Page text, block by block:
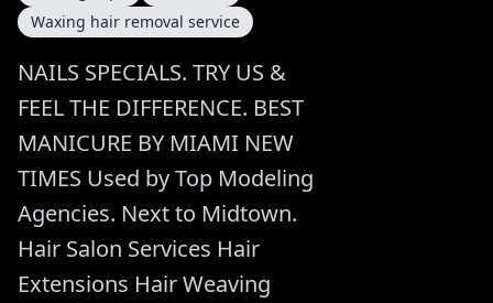
Waxing hair removal service
NAILS SPECIALS. TRY US &
FEEL THE DIFFERENCE. BEST
MANICURE BY MIAMI NEW
TIMES Used by Top Modeling
Agencies. Next to Midtown.
Hair Salon Services Hair
Extensions Hair Weaving